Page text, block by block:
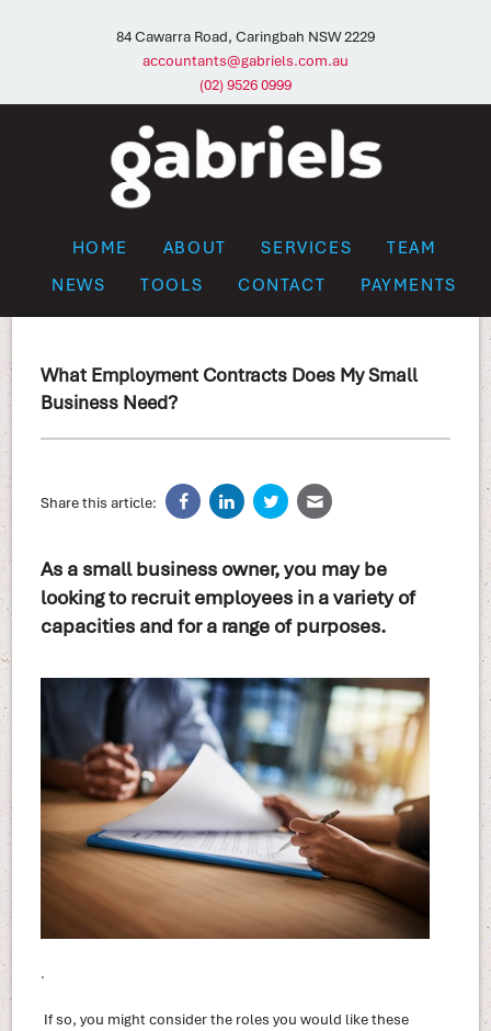
84 Cawarra Road, Caringbah NSW 2229
accountants@gabriels.com.au
(02) 9526 0999
HOME ABOUT SERVICES
TEAM
NEWS
TOOLS CONTACT PAYMENTS
What Employment Contracts Does My Small
Business Need?
Share this article:
As a small business owner, you may be
looking to recruit employees in a variety of
capacities and for a range of purposes.
.
If so, you might consider the roles you would like these